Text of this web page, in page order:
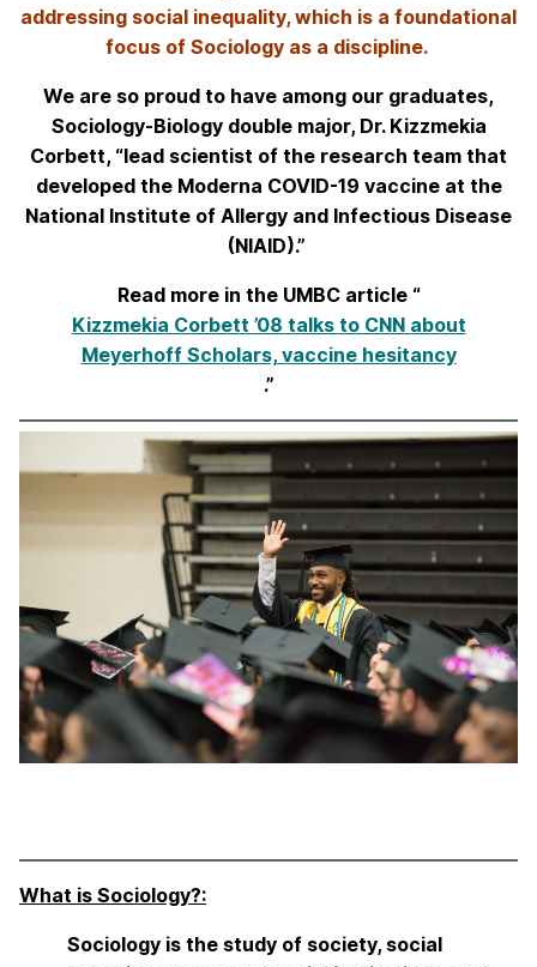
addressing social inequality, which is a foundational
focus of Sociology as a discipline.
We are so proud to have among our graduates,
Sociology-Biology double major, Dr. Kizzmekia
Corbett, “lead scientist of the research team that
developed the Moderna COVID-19 vaccine at the
National Institute of Allergy and Infectious Disease
(NIAID).”
Read more in the UMBC article “
Kizzmekia Corbett ’08 talks to CNN about
Meyerhoff Scholars, vaccine hesitancy
.”
What is Sociology?:
Sociology is the study of society, social